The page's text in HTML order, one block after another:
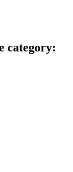
category: